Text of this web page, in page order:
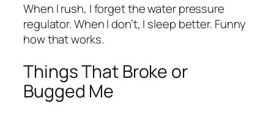
When I rush, I forget the water pressure
regulator. When I don’t, I sleep better. Funny
how that works.
Things That Broke or
Bugged Me